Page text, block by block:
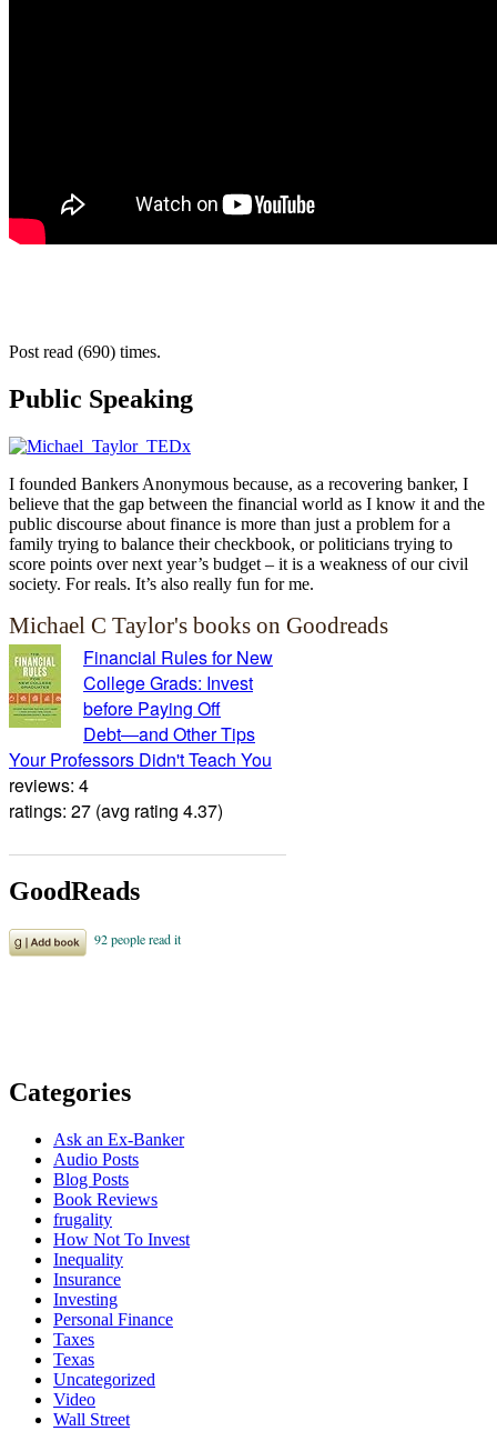
Post read (690) times.
Public Speaking
I founded Bankers Anonymous because, as a recovering banker, I
believe that the gap between the financial world as I know it and the
public discourse about finance is more than just a problem for a
family trying to balance their checkbook, or politicians trying to
score points over next year’s budget – it is a weakness of our civil
society. For reals. It’s also really fun for me.
Michael C Taylor's books on Goodreads
Financial Rules for New
College Grads: Invest
before Paying Off
Debt―and Other Tips
Your Professors Didn't Teach You
reviews: 4
ratings: 27 (avg rating 4.37)
GoodReads
Categories
Ask an Ex-Banker
Audio Posts
Blog Posts
Book Reviews
frugality
How Not To Invest
Inequality
Insurance
Investing
Personal Finance
Taxes
Texas
Uncategorized
Video
Wall Street